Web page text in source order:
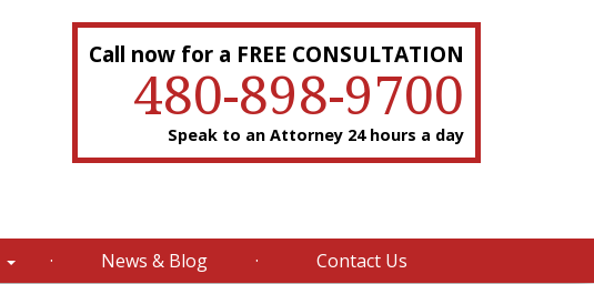
Call now for a FREE CONSULTATION
480-898-9700
Speak to an Attorney 24 hours a day
News & Blog Contact Us